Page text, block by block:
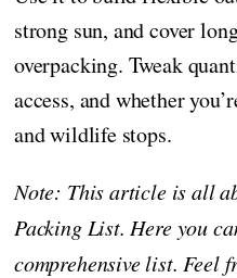
strong sun, and cover
overpacking. Tweak
access, and whether
and wildlife stops.
Note: This article is all
Packing List. Here you
comprehensive list. Feel